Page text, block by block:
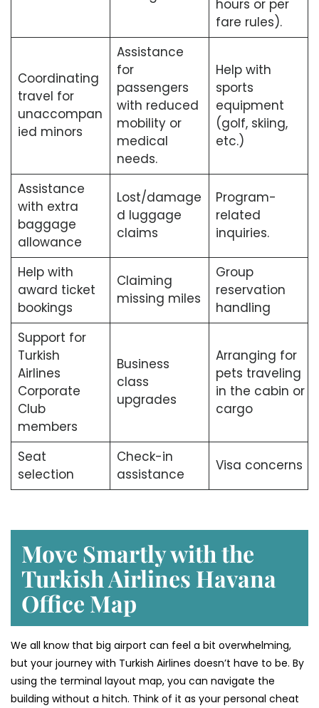
hours or per
fare rules).
Coordinating
travel for
unaccompan
ied minors
Assistance
for
passengers
with reduced
mobility or
medical
needs.
Help with
sports
equipment
(golf, skiing,
etc.)
Assistance
with extra
baggage
allowance
Lost/damage
d luggage
claims
Program-
related
inquiries.
Help with
award ticket
bookings
Claiming
missing miles
Group
reservation
handling
Support for
Turkish
Airlines
Corporate
Club
members
Business
class
upgrades
Arranging for
pets traveling
in the cabin or
cargo
Seat
selection
Check-in
assistance
Visa concerns
Move Smartly with the
Turkish Airlines Havana
Office Map
We all know that big airport can feel a bit overwhelming,
but your journey with Turkish Airlines doesn’t have to be. By
using the terminal layout map, you can navigate the
building without a hitch. Think of it as your personal cheat